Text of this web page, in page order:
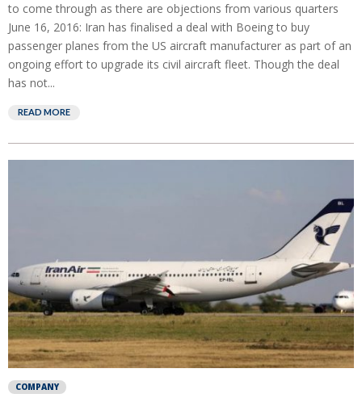
to come through as there are objections from various quarters
June 16, 2016: Iran has finalised a deal with Boeing to buy
passenger planes from the US aircraft manufacturer as part of an
ongoing effort to upgrade its civil aircraft fleet. Though the deal
has not...
READ MORE
COMPANY